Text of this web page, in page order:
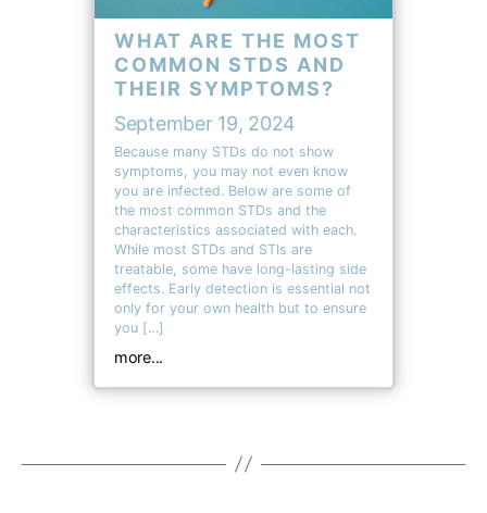
WHAT ARE THE MOST
COMMON STDS AND
THEIR SYMPTOMS?
September 19, 2024
Because many STDs do not show
symptoms, you may not even know
you are infected. Below are some of
the most common STDs and the
characteristics associated with each.
While most STDs and STIs are
treatable, some have long-lasting side
effects. Early detection is essential not
only for your own health but to ensure
you […]
more...